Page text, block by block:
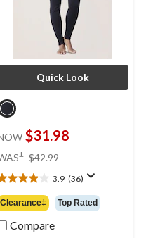
Quick Look
$31.98
± $42.99
$42.99
3.9 (36)
Clearance‡ Top Rated
Compare